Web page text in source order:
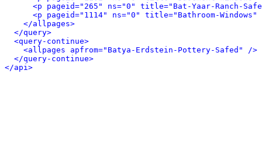
<p pageid="265" ns="0" title="Bat-Yaar-Ranch-
<p pageid="1114" ns="0" title="Bathroom-Windows"
</allpages>
</query>
<query-continue>
<allpages apfrom="Batya-Erdstein-Pottery-Safed" />
</query-continue>
</api>